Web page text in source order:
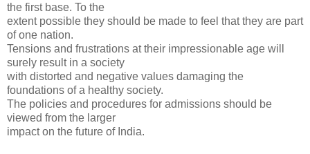
the first base. To the
extent possible they should be made to feel that they are part
of one nation.
Tensions and frustrations at their impressionable age will
surely result in a society
with distorted and negative values damaging the
foundations of a healthy society.
The policies and procedures for admissions should be
viewed from the larger
impact on the future of India.